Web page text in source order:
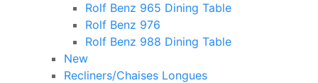
Rolf Benz 965 Dining Table
Rolf Benz 976
Rolf Benz 988 Dining Table
New
Recliners/Chaises Longues